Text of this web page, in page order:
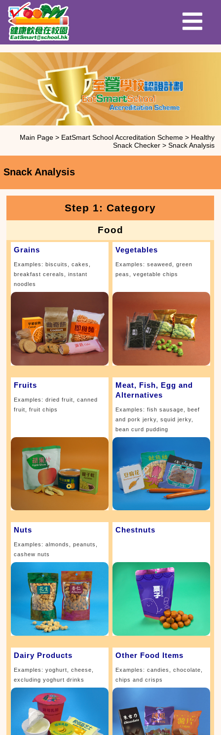
Main Page> EatSmart School Accreditation Scheme> Healthy
Snack Checker> Snack Analysis
Snack Analysis
Step 1: Category
Food
Grains
Examples: biscuits, cakes,
breakfast cereals, instant
noodles
Vegetables
Examples: seaweed, green
peas, vegetable chips
Fruits
Examples: dried fruit, canned
fruit, fruit chips
Meat, Fish, Egg and
Alternatives
Examples: fish sausage, beef
and pork jerky, squid jerky,
bean curd pudding
Nuts
Examples: almonds, peanuts,
cashew nuts
Chestnuts
Dairy Products
Examples: yoghurt, cheese,
excluding yoghurt drinks
Other Food Items
Examples: candies, chocolate,
chips and crisps